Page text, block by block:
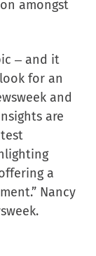
amongst
– and it
for an
and
are
a
Nancy